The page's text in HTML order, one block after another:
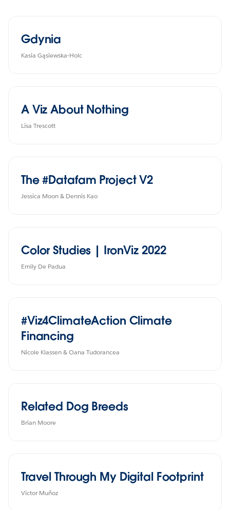
Gdynia
Kasia Gąsiewska-Holc
A Viz About Nothing
Lisa Trescott
The #Datafam Project V2
Jessica Moon & Dennis Kao
Color Studies | IronViz 2022
Emily De Padua
#Viz4ClimateAction Climate
Financing
Nicole Klassen & Oana Tudorancea
Related Dog Breeds
Brian Moore
Travel Through My Digital Footprint
Victor Muñoz